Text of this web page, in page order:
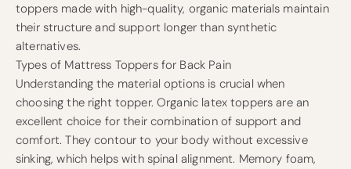
toppers made with high-quality, organic materials maintain
their structure and support longer than synthetic
alternatives.
Types of Mattress Toppers for Back Pain
Understanding the material options is crucial when
choosing the right topper. Organic latex toppers are an
excellent choice for their combination of support and
comfort. They contour to your body without excessive
sinking, which helps with spinal alignment. Memory foam,